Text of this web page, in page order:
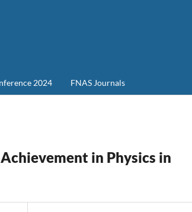
2024 FNAS Journals
in Physics in